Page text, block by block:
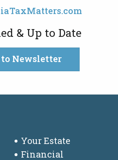
& Up to Date
to Newsletter
Your Estate
Financial